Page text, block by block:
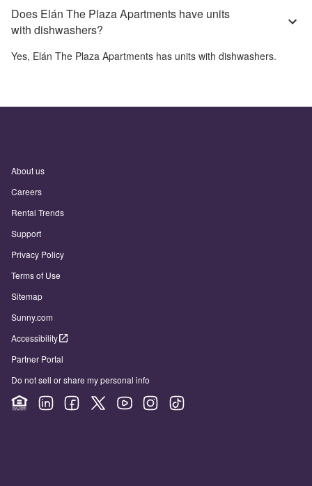
Does Elán The Plaza Apartments have units
with dishwashers?
Yes, Elán The Plaza Apartments has units with dishwashers.
About us
Careers
Rental Trends
Support
Privacy Policy
Terms of Use
Sitemap
Sunny.com
Accessibility
Partner Portal
Do not sell or share my personal info